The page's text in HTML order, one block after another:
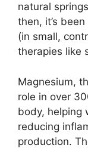
natural
then, it’s
(in small,
therapies like
Magnesium,
role in over
body, helping
reducing
production.